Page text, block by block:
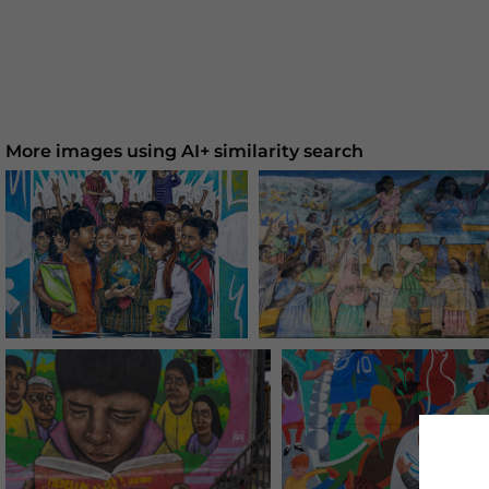
More images using AI+ similarity search